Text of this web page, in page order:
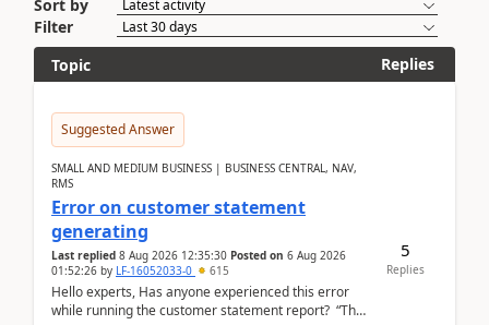
Sort by
Filter
Topic
Replies
Suggested Answer
SMALL AND MEDIUM BUSINESS | BUSINESS CENTRAL, NAV,
RMS
Error on customer statement
generating
Last replied 8 Aug 2026 12:35:30 Posted on 6 Aug 2026
01:52:26 by LF-16052033-0 615
Hello experts, Has anyone experienced this error
while running the customer statement report? “The
5
Replies